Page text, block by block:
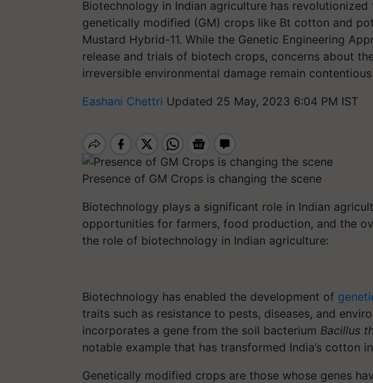
Biotechnology in Indian agriculture has
genetically modified (GM) crops like Bt cotton and
Mustard Hybrid-11. While the Genetic Engineering
release and trials of biotech crops, concerns about
irreversible environmental damage remain
Eashani Chettri Updated 25 May, 2023 6:04 PM IST
Presence of GM Crops is changing the scene
Biotechnology plays a significant role in Indian
opportunities for farmers, food production, and the
the role of biotechnology in Indian agriculture:
Biotechnology has enabled the development of
traits such as resistance to pests, diseases, and
incorporates a gene from the soil bacterium Bacillus
notable example that has transformed India’s cotton
Genetically modified crops are those whose genes